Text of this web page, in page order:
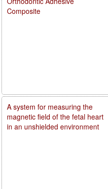
Composite
A system for measuring the
magnetic field of the fetal heart
in an unshielded environment